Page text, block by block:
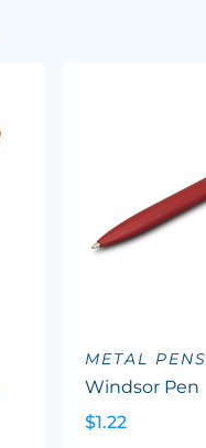
METAL PENS
Windsor Pen
$1.22